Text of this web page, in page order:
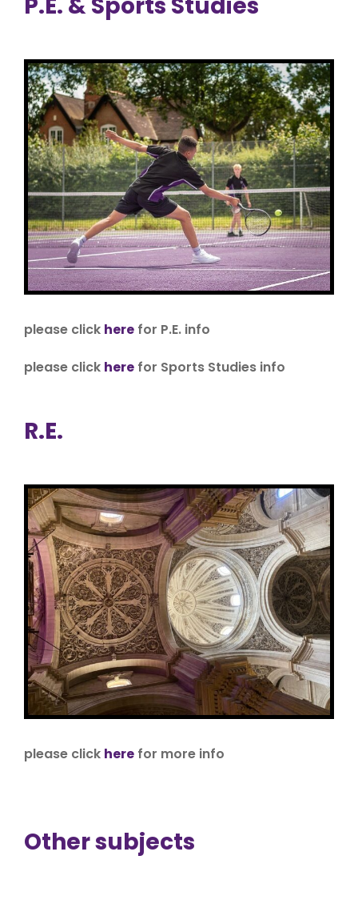
please click here for P.E. info
please click here for Sports Studies info
R.E.
please click here for more info
Other subjects